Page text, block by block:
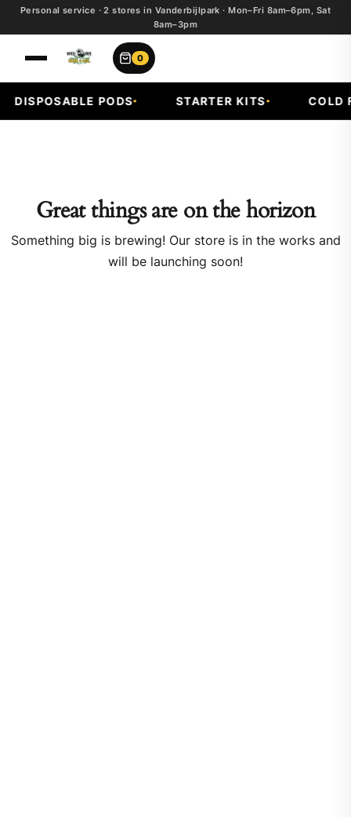
Personal service · 2 stores in Vanderbijlpark · Mon–Fri 8am–6pm, Sat
8am–3pm
0
DISPOSABLE PODS STARTER KITS COLD
Great things are on the horizon
Something big is brewing! Our store is in the works and
will be launching soon!